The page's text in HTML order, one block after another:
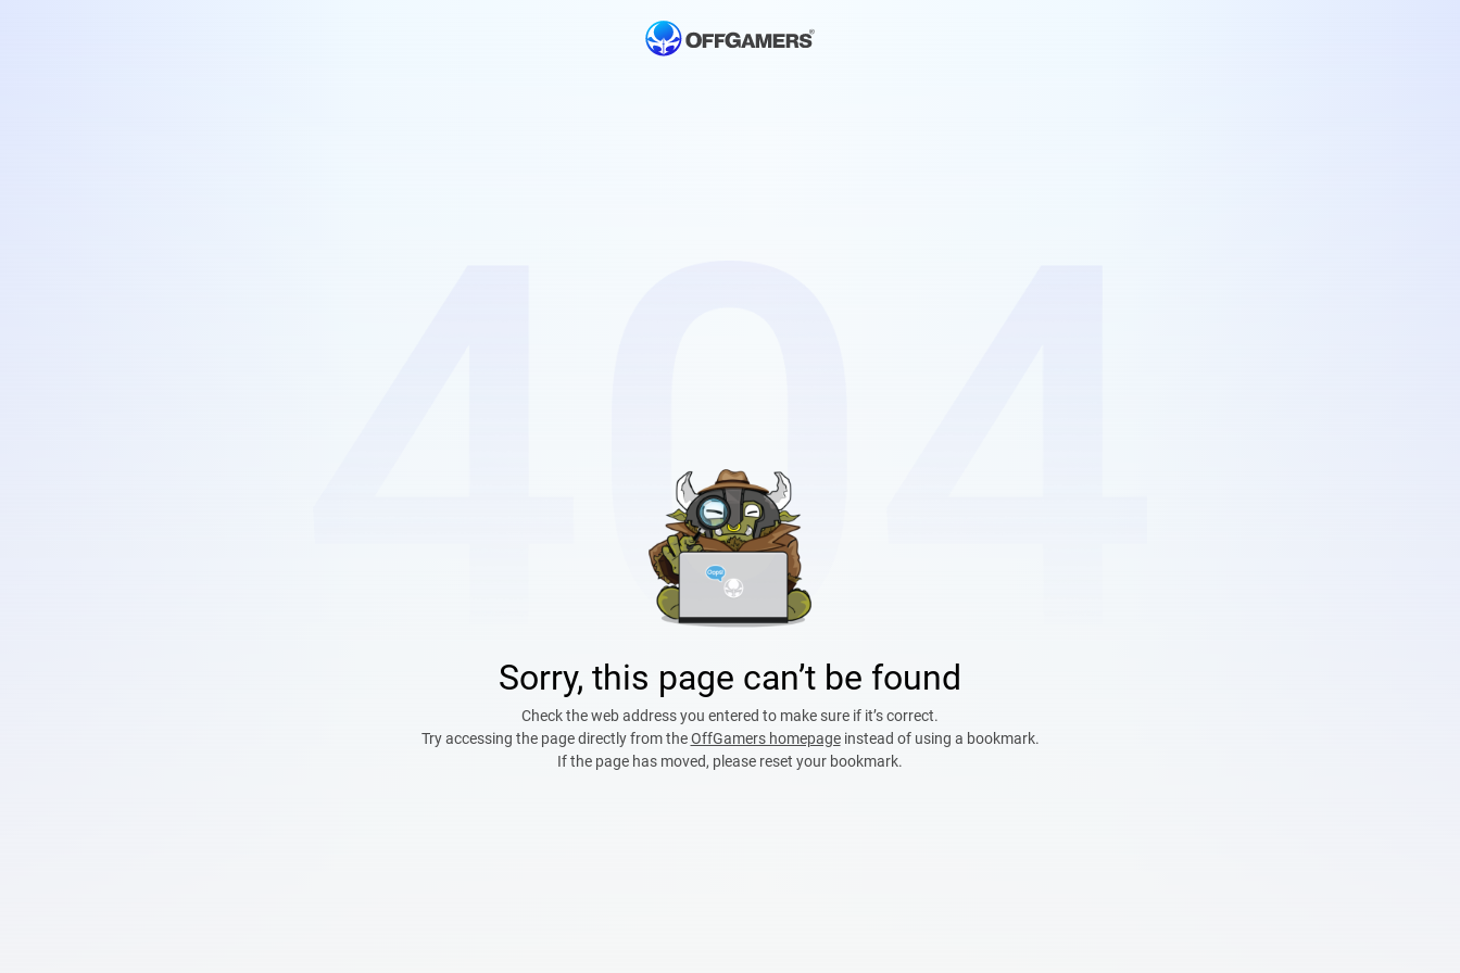
Sorry, this page can’t be found
Check the web address you entered to make sure if it’s correct.
Try accessing the page directly from theOffGamers homepageinstead of using a bookmark.
If the page has moved, please reset your bookmark.